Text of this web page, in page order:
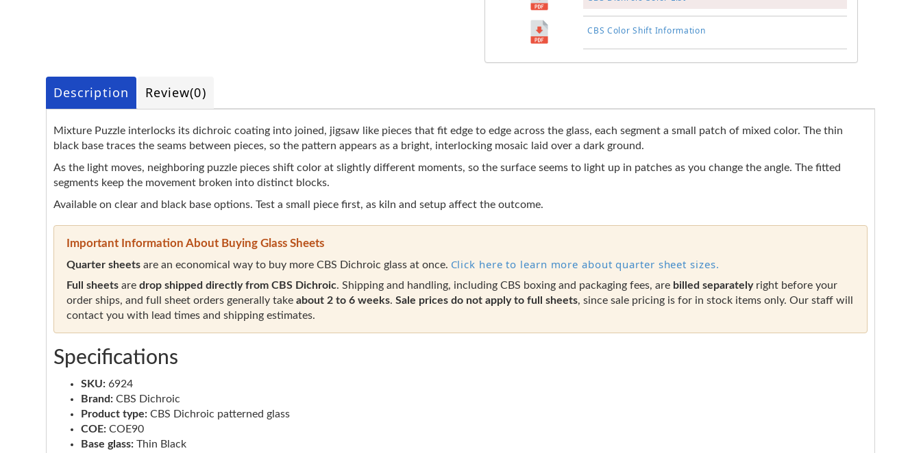
CBS Color Shift Information
Description Review(0)
Mixture Puzzle interlocks its dichroic coating into joined, jigsaw like pieces that fit edge to edge across the glass, each segment a small patch of mixed color. The thin
black base traces the seams between pieces, so the pattern appears as a bright, interlocking mosaic laid over a dark ground.
As the light moves, neighboring puzzle pieces shift color at slightly different moments, so the surface seems to light up in patches as you change the angle. The fitted
segments keep the movement broken into distinct blocks.
Available on clear and black base options. Test a small piece first, as kiln and setup affect the outcome.
Important Information About Buying Glass Sheets
Quarter sheetsare an economical way to buy more CBS Dichroic glass at once. Click here to learn more about quarter sheet sizes.
Full sheetsare drop shipped directly from CBS Dichroic. Shipping and handling, including CBS boxing and packaging fees, are billed separatelyright before your
order ships, and full sheet orders generally take about 2 to 6 weeks. Sale prices do not apply to full sheets, since sale pricing is for in stock items only. Our staff will
contact you with lead times and shipping estimates.
Specifications
SKU: 6924
Brand: CBS Dichroic
Product type: CBS Dichroic patterned glass
COE: COE90
Base glass: Thin Black